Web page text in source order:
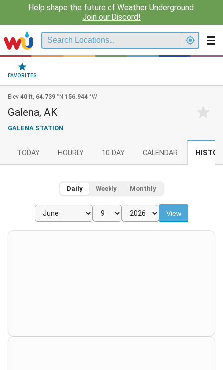
Help shape the future of Weather Underground.
Join our Discord!
FAVORITES
Elev 40 ft, 64.739 °N 156.944 °W
Galena, AK
GALENA STATION
TODAY HOURLY 10-DAY CALENDAR
Daily Weekly Monthly
View